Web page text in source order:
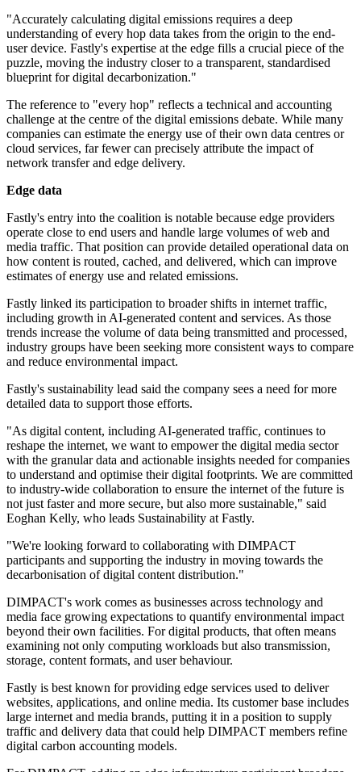
"Accurately calculating digital emissions requires a deep
understanding of every hop data takes from the origin to the end-
user device. Fastly's expertise at the edge fills a crucial piece of the
puzzle, moving the industry closer to a transparent, standardised
blueprint for digital decarbonization."
The reference to "every hop" reflects a technical and accounting
challenge at the centre of the digital emissions debate. While many
companies can estimate the energy use of their own data centres or
cloud services, far fewer can precisely attribute the impact of
network transfer and edge delivery.
Edge data
Fastly's entry into the coalition is notable because edge providers
operate close to end users and handle large volumes of web and
media traffic. That position can provide detailed operational data on
how content is routed, cached, and delivered, which can improve
estimates of energy use and related emissions.
Fastly linked its participation to broader shifts in internet traffic,
including growth in AI-generated content and services. As those
trends increase the volume of data being transmitted and processed,
industry groups have been seeking more consistent ways to compare
and reduce environmental impact.
Fastly's sustainability lead said the company sees a need for more
detailed data to support those efforts.
"As digital content, including AI-generated traffic, continues to
reshape the internet, we want to empower the digital media sector
with the granular data and actionable insights needed for companies
to understand and optimise their digital footprints. We are committed
to industry-wide collaboration to ensure the internet of the future is
not just faster and more secure, but also more sustainable," said
Eoghan Kelly, who leads Sustainability at Fastly.
"We're looking forward to collaborating with DIMPACT
participants and supporting the industry in moving towards the
decarbonisation of digital content distribution."
DIMPACT's work comes as businesses across technology and
media face growing expectations to quantify environmental impact
beyond their own facilities. For digital products, that often means
examining not only computing workloads but also transmission,
storage, content formats, and user behaviour.
Fastly is best known for providing edge services used to deliver
websites, applications, and online media. Its customer base includes
large internet and media brands, putting it in a position to supply
traffic and delivery data that could help DIMPACT members refine
digital carbon accounting models.